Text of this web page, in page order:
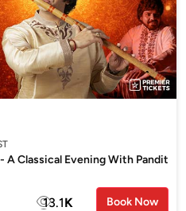
A Classical Evening With Pandit
13.1K Book Now